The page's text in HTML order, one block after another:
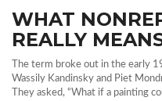
WHAT
REALLY
The term broke out in the early
Wassily Kandinsky and Piet
They asked, “What if a painting